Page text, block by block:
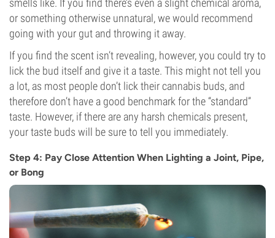
smells like. If you find there’s even a slight chemical aroma,
or something otherwise unnatural, we would recommend
going with your gut and throwing it away.
If you find the scent isn’t revealing, however, you could try to
lick the bud itself and give it a taste. This might not tell you
a lot, as most people don’t lick their cannabis buds, and
therefore don’t have a good benchmark for the “standard”
taste. However, if there are any harsh chemicals present,
your taste buds will be sure to tell you immediately.
Step 4: Pay Close Attention When Lighting a Joint, Pipe,
or Bong